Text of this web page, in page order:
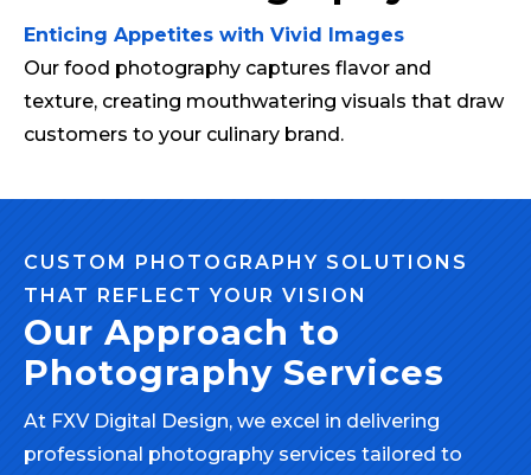
Enticing Appetites with Vivid Images
Our food photography captures flavor and
texture, creating mouthwatering visuals that draw
customers to your culinary brand.
CUSTOM PHOTOGRAPHY SOLUTIONS
THAT REFLECT YOUR VISION
Our Approach to
Photography Services
At FXV Digital Design, we excel in delivering
professional photography services tailored to